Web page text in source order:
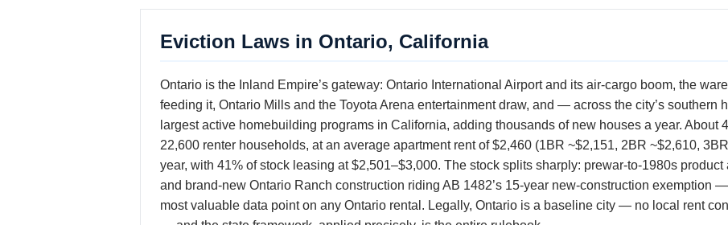
Eviction Laws in Ontario, California
Ontario is the Inland Empire’s gateway: Ontario International Airport and its air-cargo boom, the
feeding it, Ontario Mills and the Toyota Arena entertainment draw, and — across the city’s
largest active homebuilding programs in California, adding thousands of new houses a year. About
22,600 renter households, at an average apartment rent of $2,460 (1BR ~$2,151, 2BR ~$2,610,
year, with 41% of stock leasing at $2,501–$3,000. The stock splits sharply: prewar-to-1980s
and brand-new Ontario Ranch construction riding AB 1482’s 15-year new-construction exemption
most valuable data point on any Ontario rental. Legally, Ontario is a baseline city — no local rent